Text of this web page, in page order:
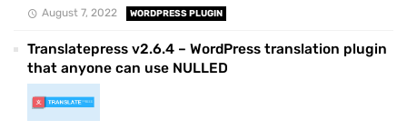
August 7, 2022 WORDPRESS PLUGIN
Translatepress v2.6.4 – WordPress translation plugin
that anyone can use NULLED